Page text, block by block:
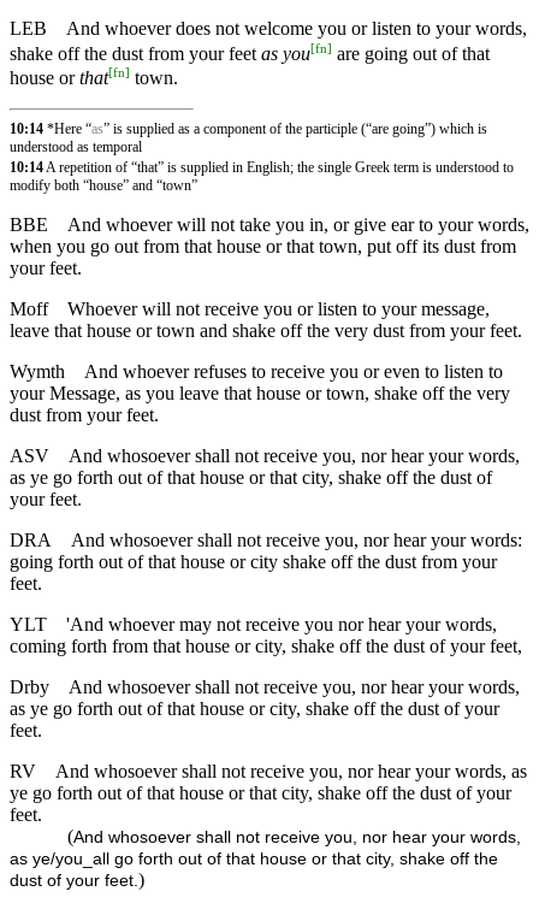
LEB
And whoever does not welcome you or listen to your words,
shake off the dust from your feet as you[fn] are going out of that
house orthat[fn] town.
10:14 *Here “as” is supplied as a component of the participle (“are going”) which is
understood as temporal
10:14A repetition of “that” is supplied in English; the single Greek term is understood to
modify both “house” and “town”
BBE
And whoever will not take you in, or give ear to your words,
when you go out from that house or that town, put off its dust from
your feet.
Moff
Whoever will not receive you or listen to your message,
leave that house or town and shake off the very dust from your feet.
Wymth
And whoever refuses to receive you or even to listen to
your Message, as you leave that house or town, shake off the very
dust from your feet.
ASV
And whosoever shall not receive you, nor hear your words,
as ye go forth out of that house or that city, shake off the dust of
your feet.
DRA
And whosoever shall not receive you, nor hear your words:
going forth out of that house or city shake off the dust from your
feet.
YLT
'And whoever may not receive you nor hear your words,
coming forth from that house or city, shake off the dust of your feet,
Drby
And whosoever shall not receive you, nor hear your words,
as ye go forth out of that house or city, shake off the dust of your
feet.
RV
And whosoever shall not receive you, nor hear your words, as
ye go forth out of that house or that city, shake off the dust of your
feet.
(And whosoever shall not receive you, nor hear your words,
as ye/you_all go forth out of that house or that city, shake off the
dust of your feet.)